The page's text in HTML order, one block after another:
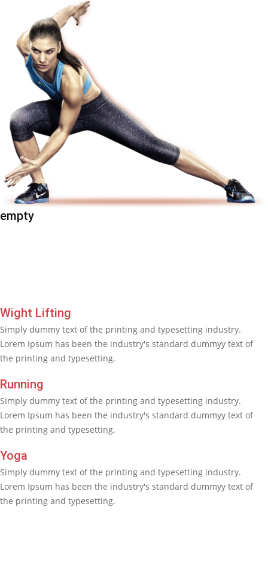
empty
Wight Lifting
Simply dummy text of the printing and typesetting industry.
Lorem Ipsum has been the industry's standard dummyy text of
the printing and typesetting.
Running
Simply dummy text of the printing and typesetting industry.
Lorem Ipsum has been the industry's standard dummyy text of
the printing and typesetting.
Yoga
Simply dummy text of the printing and typesetting industry.
Lorem Ipsum has been the industry's standard dummyy text of
the printing and typesetting.